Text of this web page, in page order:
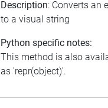
Description: Converts an
to a visual string
Python specific notes:
This method is also
as 'repr(object)'.